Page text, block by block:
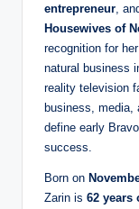
entrepreneur ,
Housewives of
recognition for
natural business
reality television
business, media,
define early
success.
Born on
Zarin is 62 years